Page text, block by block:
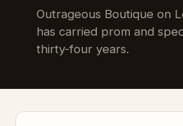
Outrageous Boutique on
has carried prom and
thirty-four years.